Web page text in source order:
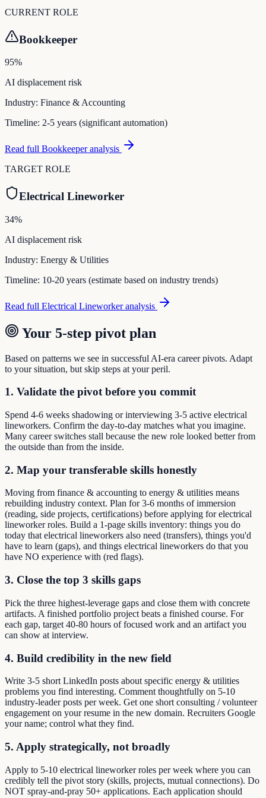
CURRENT ROLE
Bookkeeper
95%
AI displacement risk
Industry: Finance & Accounting
Timeline: 2-5 years (significant automation)
Read full Bookkeeperanalysis
TARGET ROLE
Electrical Lineworker
34%
AI displacement risk
Industry: Energy & Utilities
Timeline: 10-20 years (estimate based on industry trends)
Read full Electrical Lineworkeranalysis
Your 5-step pivot plan
Based on patterns we see in successful AI-era career pivots. Adapt
to your situation, but skip steps at your peril.
1. Validate the pivot before you commit
Spend 4-6 weeks shadowing or interviewing 3-5 active electrical
lineworkers. Confirm the day-to-day matches what you imagine.
Many career switches stall because the new role looked better from
the outside than from the inside.
2. Map your transferable skills honestly
Moving from finance & accounting to energy & utilities means
rebuilding industry context. Plan for 3-6 months of immersion
(reading, side projects, certifications) before applying for electrical
lineworker roles. Build a 1-page skills inventory: things you do
today that electrical lineworkers also need (transfers), things you'd
have to learn (gaps), and things electrical lineworkers do that you
have NO experience with (red flags).
3. Close the top 3 skills gaps
Pick the three highest-leverage gaps and close them with concrete
artifacts. A finished portfolio project beats a finished course. For
each gap, target 40-80 hours of focused work and an artifact you
can show at interview.
4. Build credibility in the new field
Write 3-5 short LinkedIn posts about specific energy & utilities
problems you find interesting. Comment thoughtfully on 5-10
industry-leader posts per week. Get one short consulting / volunteer
engagement on your resume in the new domain. Recruiters Google
your name; control what they find.
5. Apply strategically, not broadly
Apply to 5-10 electrical lineworker roles per week where you can
credibly tell the pivot story (skills, projects, mutual connections). Do
NOT spray-and-pray 50+ applications. Each application should